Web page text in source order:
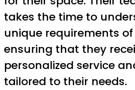
takes the time to
unique requirements
ensuring that they
personalized service
tailored to their needs.